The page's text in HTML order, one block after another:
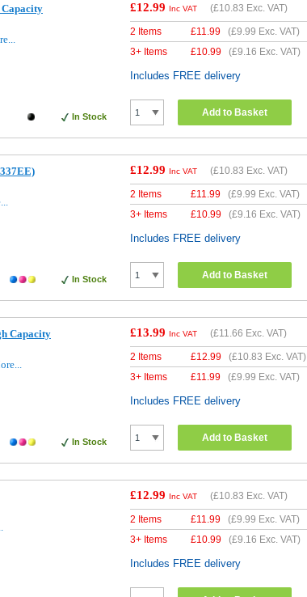
In Stock
£12.99 Inc VAT (£10.83 Exc. VAT)
2 Items £11.99 (£9.99 Exc. VAT)
3+ Items
£10.99 (£9.16 Exc. VAT)
Includes FREE delivery
Add to Basket
In Stock
£12.99 Inc VAT (£10.83 Exc. VAT)
2 Items £11.99 (£9.99 Exc. VAT)
3+ Items
£10.99 (£9.16 Exc. VAT)
Includes FREE delivery
Add to Basket
Capacity
In Stock
£13.99 Inc VAT (£11.66 Exc. VAT)
2 Items £12.99 (£10.83 Exc. VAT)
3+ Items
£11.99 (£9.99 Exc. VAT)
Includes FREE delivery
Add to Basket
£12.99 Inc VAT (£10.83 Exc. VAT)
2 Items £11.99 (£9.99 Exc. VAT)
3+ Items
£10.99 (£9.16 Exc. VAT)
Includes FREE delivery